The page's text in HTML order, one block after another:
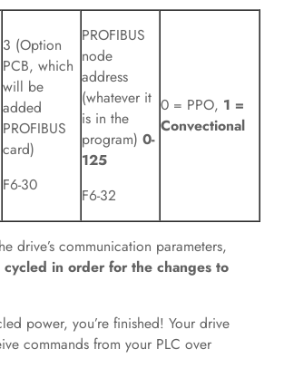
3 (Option
PCB, which
will be
added
PROFIBUS
card)
F6-30
PROFIBUS
node
address
(whatever it
is in the
program) 0-
125
F6-32
0 = PPO, 1 =
Convectional
drive’s communication parameters,
in order for the changes to
power, you’re finished! Your drive
commands from your PLC over